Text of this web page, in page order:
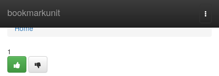
bookmarkunit
Home
Home
1